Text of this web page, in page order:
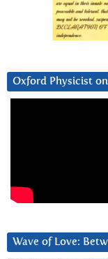
Oxford Physicist
Wave of Love: